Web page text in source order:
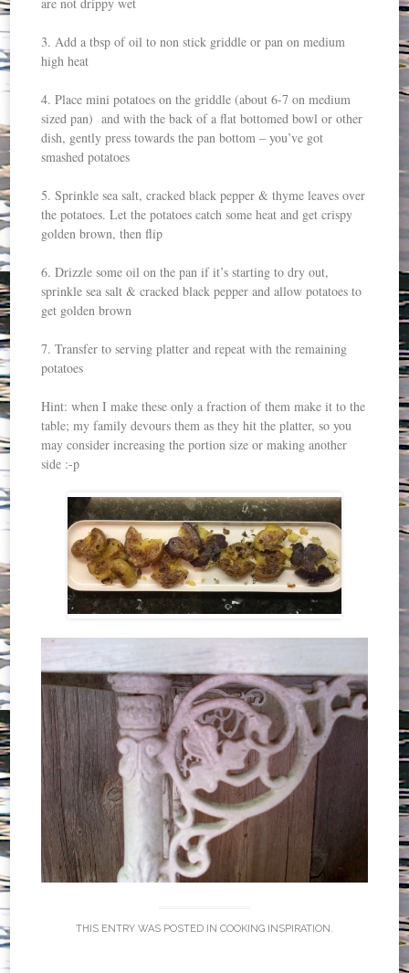
3. Add a tbsp of oil to non stick griddle or pan on medium
high heat
4. Place mini potatoes on the griddle (about 6-7 on medium
sized pan) and with the back of a flat bottomed bowl or other
dish, gently press towards the pan bottom – you’ve got
smashed potatoes
5. Sprinkle sea salt, cracked black pepper & thyme leaves over
the potatoes. Let the potatoes catch some heat and get crispy
golden brown, then flip
6. Drizzle some oil on the pan if it’s starting to dry out,
sprinkle sea salt & cracked black pepper and allow potatoes to
get golden brown
7. Transfer to serving platter and repeat with the remaining
potatoes
Hint: when I make these only a fraction of them make it to the
table; my family devours them as they hit the platter, so you
may consider increasing the portion size or making another
side :-p
THIS ENTRY WAS POSTED IN COOKING INSPIRATION.